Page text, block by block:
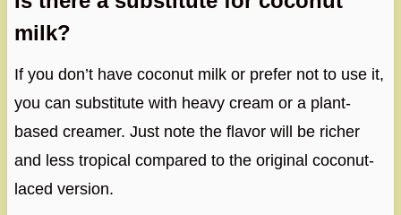
milk?
If you don’t have coconut milk or prefer not to use it,
you can substitute with heavy cream or a plant-
based creamer. Just note the flavor will be richer
and less tropical compared to the original coconut-
laced version.